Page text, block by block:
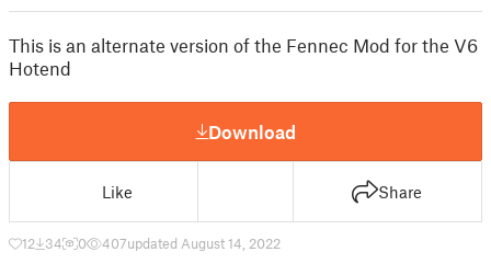
This is an alternate version of the Fennec Mod for the V6
Hotend
Download
Like Share
12 34 0 407updated August 14, 2022